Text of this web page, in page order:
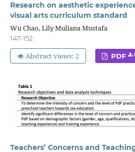
Research on aesthetic
visual arts curriculum standard
Wu Chao, Lily Muliana Mustafa
147-152
Abstract views: 2 PDF
Teachers’ Concerns and